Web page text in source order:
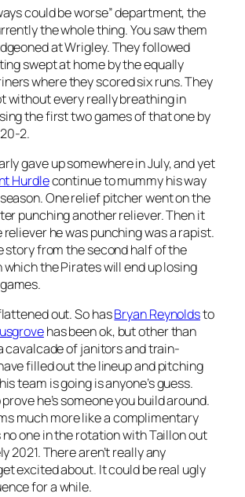
could be worse” department, the
the whole thing. You saw them
at Wrigley. They followed
swept at home by the equally
where they scored six runs. They
without every really breathing in
the first two games of that one by
2.
gave up somewhere in July, and yet
Hurdlecontinue to mummy his way
One relief pitcher went on the
punching another reliever. Then it
he was punching was a rapist.
story from the second half of the
which the Pirates will end up losing
out. So hasBryan Reynoldsto
has been ok, but other than
cavalcade of janitors and train-
filled out the lineup and pitching
team is going is anyone’s guess.
he’s someone you build around.
much more like a complimentary
no one in the rotation with Taillon out
2021. There aren’t really any
excited about. It could be real ugly
for a while.